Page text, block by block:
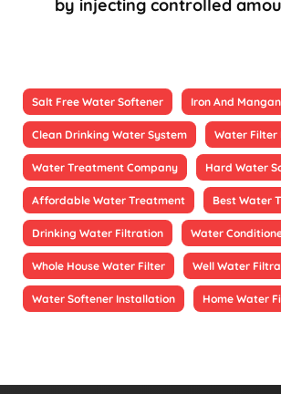
by injecting controlled
Salt Free Water Softener Iron And
Clean Drinking Water System Water Filter
Water Treatment Company Hard Water
Affordable Water Treatment Best Water
Drinking Water Filtration Water
Whole House Water Filter Well Water
Water Softener Installation Home Water